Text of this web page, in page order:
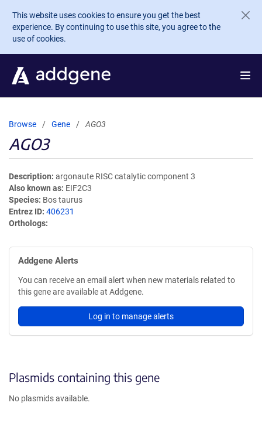
Skip to main content
This website uses cookies to ensure you get the best
experience. By continuing to use this site, you agree to the
use of cookies.
Browse Gene AGO3
AGO3
Description argonaute RISC catalytic component 3
Also known as EIF2C3
Species Bos taurus
Entrez ID 406231
Orthologs
Addgene Alerts
You can receive an email alert when new materials related to
this gene are available at Addgene.
Log in to manage alerts
Plasmids containing this gene
No plasmids available.